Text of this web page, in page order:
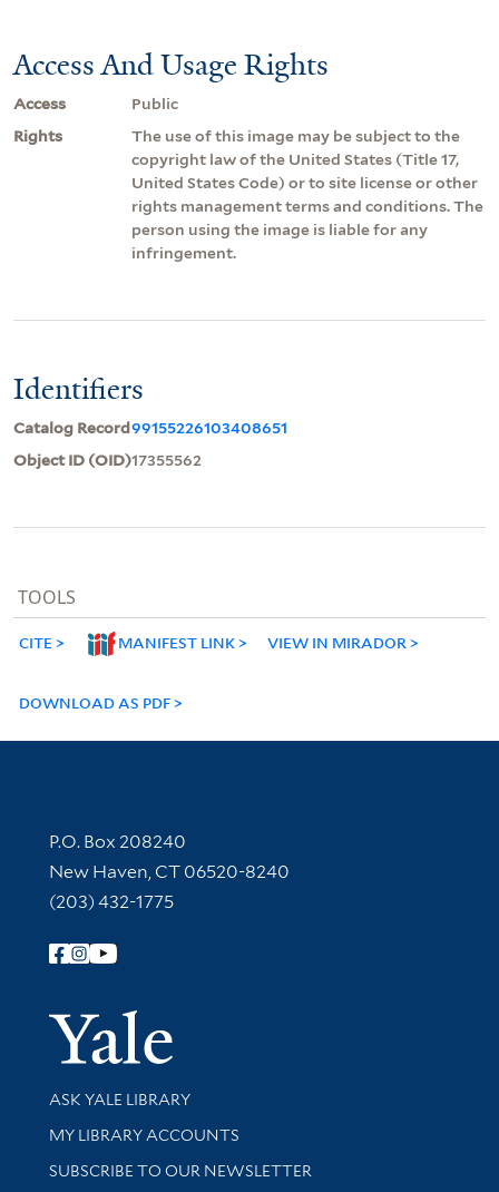
Access And Usage Rights
Access
Public
Rights
The use of this image may be subject to the
copyright law of the United States (Title 17,
United States Code) or to site license or other
rights management terms and conditions. The
person using the image is liable for any
infringement.
Identifiers
Catalog Record99155226103408651
Object ID (OID)17355562
TOOLS
CITE MANIFEST LINK VIEW IN MIRADOR
DOWNLOAD AS PDF
Contact Information
P.O. Box 208240
New Haven, CT 06520-8240
(203) 432-1775
Follow Yale Library
Yale
Library Services
ASK YALE LIBRARY
Get research help and support
MY LIBRARY ACCOUNTS
SUBSCRIBE TO OUR NEWSLETTER